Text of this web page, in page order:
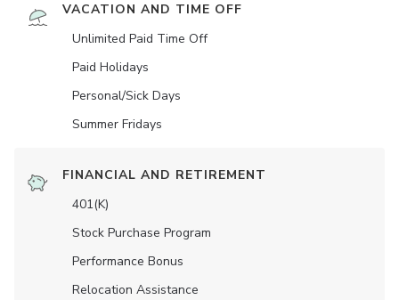
VACATION AND TIME OFF
Unlimited Paid Time Off
Paid Holidays
Personal/Sick Days
Summer Fridays
FINANCIAL AND RETIREMENT
401(K)
Stock Purchase Program
Performance Bonus
Relocation Assistance